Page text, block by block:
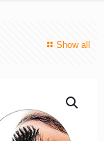
Show all